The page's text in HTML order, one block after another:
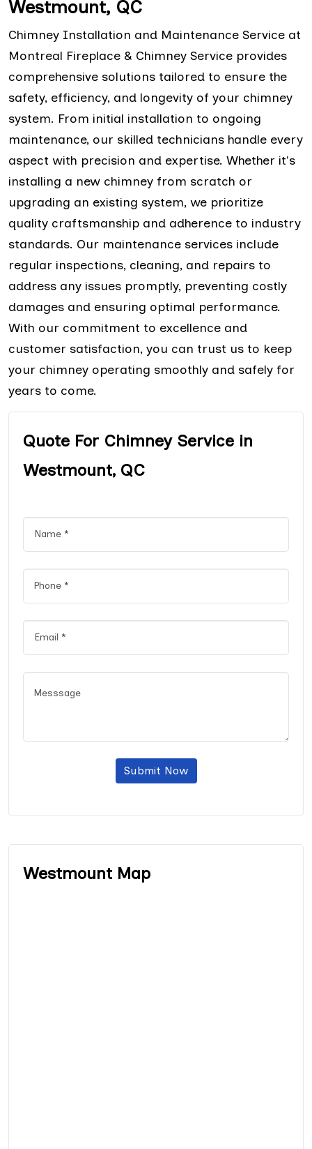
Westmount, QC
Chimney Installation and Maintenance Service at
Montreal Fireplace & Chimney Service provides
comprehensive solutions tailored to ensure the
safety, efficiency, and longevity of your chimney
system. From initial installation to ongoing
maintenance, our skilled technicians handle every
aspect with precision and expertise. Whether it's
installing a new chimney from scratch or
upgrading an existing system, we prioritize
quality craftsmanship and adherence to industry
standards. Our maintenance services include
regular inspections, cleaning, and repairs to
address any issues promptly, preventing costly
damages and ensuring optimal performance.
With our commitment to excellence and
customer satisfaction, you can trust us to keep
your chimney operating smoothly and safely for
years to come.
Quote For Chimney Service in
Westmount, QC
Submit Now
Westmount Map